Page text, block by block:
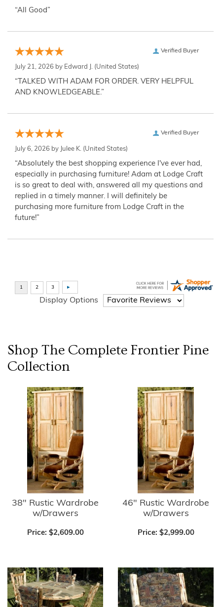
“All Good”
Verified Buyer
July 21, 2026 by Edward J. (United States)
“TALKED WITH ADAM FOR ORDER. VERY HELPFUL
AND KNOWLEDGEABLE.”
Verified Buyer
July 6, 2026 by Julee K. (United States)
“Absolutely the best shopping experience I've ever had,
especially in purchasing furniture! Adam at Lodge Craft
is so great to deal with, answered all my questions and
replied in a timely manner. I will definitely be
purchasing more furniture from Lodge Craft in the
future!”
Display Options
Shop The Complete Frontier Pine
Collection
38" Rustic Wardrobe
w/Drawers
Price: $2,609.00
46" Rustic Wardrobe
w/Drawers
Price: $2,999.00